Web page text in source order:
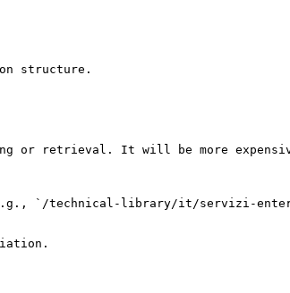
structure.
or retrieval. It will be more
`/technical-library/it/servizi-